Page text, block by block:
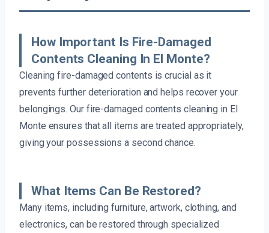
How Important Is Fire-Damaged
Contents Cleaning In El Monte?
Cleaning fire-damaged contents is crucial as it
prevents further deterioration and helps recover your
belongings. Our fire-damaged contents cleaning in El
Monte ensures that all items are treated appropriately,
giving your possessions a second chance.
What Items Can Be Restored?
Many items, including furniture, artwork, clothing, and
electronics, can be restored through specialized